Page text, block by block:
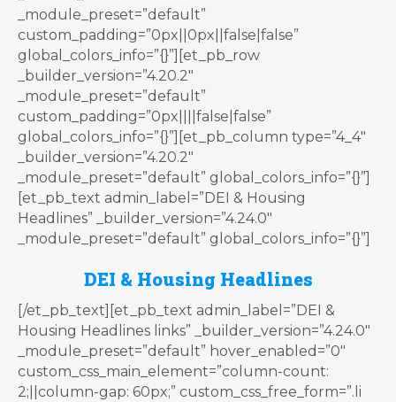
_module_preset=”default”
custom_padding=”0px||0px||false|false”
global_colors_info=”{}”][et_pb_row
_builder_version=”4.20.2″
_module_preset=”default”
custom_padding=”0px||||false|false”
global_colors_info=”{}”][et_pb_column type=”4_4″
_builder_version=”4.20.2″
_module_preset=”default” global_colors_info=”{}”]
[et_pb_text admin_label=”DEI & Housing
Headlines” _builder_version=”4.24.0″
_module_preset=”default” global_colors_info=”{}”]
DEI & Housing Headlines
[/et_pb_text][et_pb_text admin_label=”DEI &
Housing Headlines links” _builder_version=”4.24.0″
_module_preset=”default” hover_enabled=”0″
custom_css_main_element=”column-count:
2;||column-gap: 60px;” custom_css_free_form=”.li